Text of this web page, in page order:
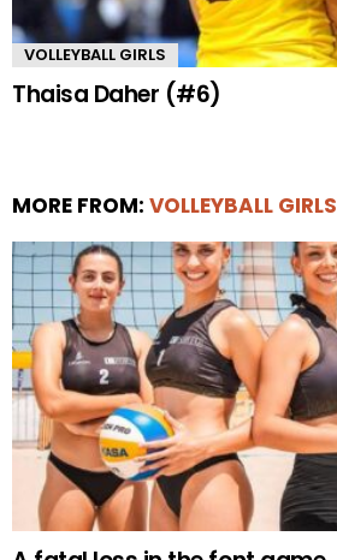
VOLLEYBALL GIRLS
Thaisa Daher (#6)
MORE FROM: VOLLEYBALL GIRLS